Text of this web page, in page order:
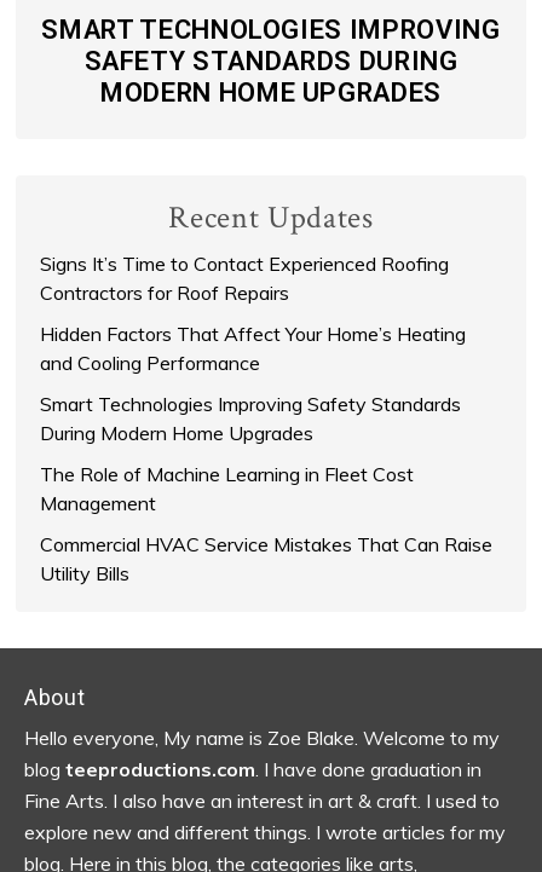
SMART TECHNOLOGIES IMPROVING
SAFETY STANDARDS DURING
MODERN HOME UPGRADES
Recent Updates
Signs It’s Time to Contact Experienced Roofing
Contractors for Roof Repairs
Hidden Factors That Affect Your Home’s Heating
and Cooling Performance
Smart Technologies Improving Safety Standards
During Modern Home Upgrades
The Role of Machine Learning in Fleet Cost
Management
Commercial HVAC Service Mistakes That Can Raise
Utility Bills
Footer
About
Hello everyone, My name is Zoe Blake. Welcome to my
blog teeproductions.com . I have done graduation in
Fine Arts. I also have an interest in art & craft. I used to
explore new and different things. I wrote articles for my
blog. Here in this blog, the categories like arts,